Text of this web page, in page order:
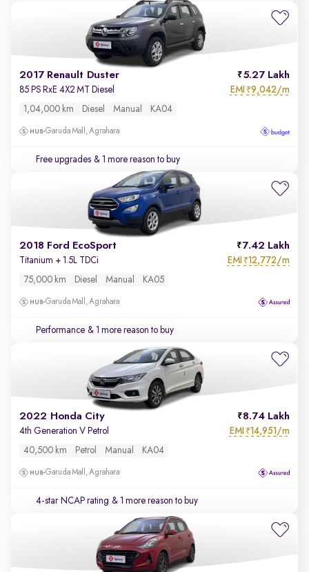
2017 Renault Duster 5.27 Lakh
85 PS RxE 4X2 MT Diesel EMI ₹9,042/m
1,04,000 km Diesel Manual KA04
Garuda Mall, Agrahara
Free upgrades & 1 more reason to buy
2018 Ford EcoSport 7.42 Lakh
Titanium + 1.5L TDCi EMI ₹12,772/m
75,000 km Diesel Manual KA05
Garuda Mall, Agrahara
Performance & 1 more reason to buy
2022 Honda City 8.74 Lakh
4th Generation V Petrol EMI ₹14,951/m
40,500 km Petrol Manual KA04
Garuda Mall, Agrahara
4-star NCAP rating & 1 more reason to buy